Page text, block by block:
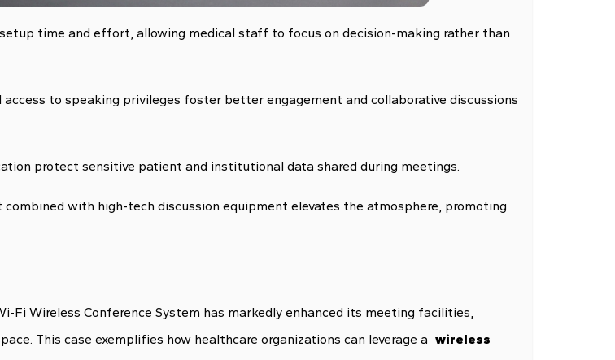
time and effort, allowing medical staff to focus on decision-making rather than
access to speaking privileges foster better engagement and collaborative discussions
protect sensitive patient and institutional data shared during meetings.
combined with high-tech discussion equipment elevates the atmosphere, promoting
Fi Wireless Conference System has markedly enhanced its meeting facilities,
This case exemplifies how healthcare organizations can leverage a wireless